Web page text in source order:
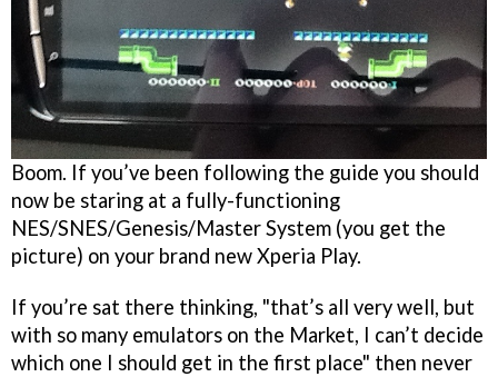
Boom. If you’ve been following the guide you should
now be staring at a fully-functioning
NES/SNES/Genesis/Master System (you get the
picture) on your brand new Xperia Play.
If you’re sat there thinking, "that’s all very well, but
with so many emulators on the Market, I can’t decide
which one I should get in the first place" then never